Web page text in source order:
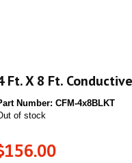
Ft. X 8 Ft.
Number: CFM-4x8BLKT
of stock
156.00